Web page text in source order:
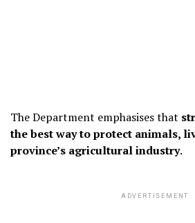
The Department emphasises that
the best way to protect animals,
province’s agricultural industry.
ADVERTISEMENT